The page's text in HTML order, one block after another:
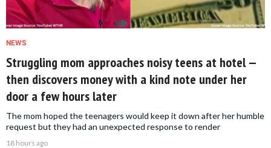
NEWS
Struggling mom approaches noisy teens at hotel —
then discovers money with a kind note under her
door a few hours later
The mom hoped the teenagers would keep it down after her humble
request but they had an unexpected response to render
18 hours ago